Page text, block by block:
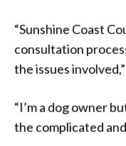
“Sunshine Coast
consultation
the issues
“I’m a dog owner
the complicated